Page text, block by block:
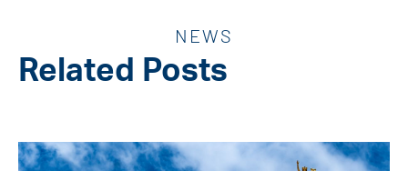
NEWS
Related Posts